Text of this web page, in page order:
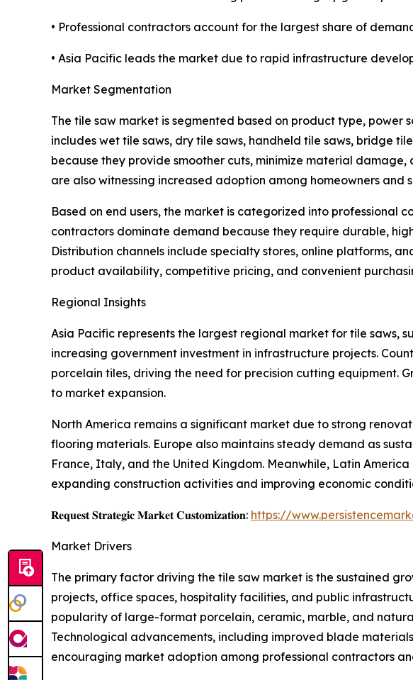
• Professional contractors account for the largest share of
• Asia Pacific leads the market due to rapid infrastructure
Market Segmentation
The tile saw market is segmented based on product type,
includes wet tile saws, dry tile saws, handheld tile saws, bridge
because they provide smoother cuts, minimize material
are also witnessing increased adoption among homeowners
Based on end users, the market is categorized into professional
contractors dominate demand because they require durable,
Distribution channels include specialty stores, online platforms,
product availability, competitive pricing, and convenient
Regional Insights
Asia Pacific represents the largest regional market for tile saws,
increasing government investment in infrastructure projects.
porcelain tiles, driving the need for precision cutting equipment.
to market expansion.
North America remains a significant market due to strong
flooring materials. Europe also maintains steady demand as
France, Italy, and the United Kingdom. Meanwhile, Latin
expanding construction activities and improving economic
𝐑𝐞𝐪𝐮𝐞𝐬𝐭 𝐒𝐭𝐫𝐚𝐭𝐞𝐠𝐢𝐜 𝐌𝐚𝐫𝐤𝐞𝐭 𝐂𝐮𝐬𝐭𝐨𝐦𝐢𝐳𝐚𝐭𝐢𝐨𝐧: https://
Market Drivers
The primary factor driving the tile saw market is the sustained
projects, office spaces, hospitality facilities, and public
popularity of large-format porcelain, ceramic, marble, and
Technological advancements, including improved blade
encouraging market adoption among professional contractors